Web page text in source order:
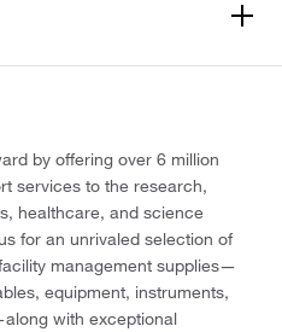
by offering over 6 million
services to the research,
healthcare, and science
for an unrivaled selection of
management supplies—
equipment, instruments,
with exceptional